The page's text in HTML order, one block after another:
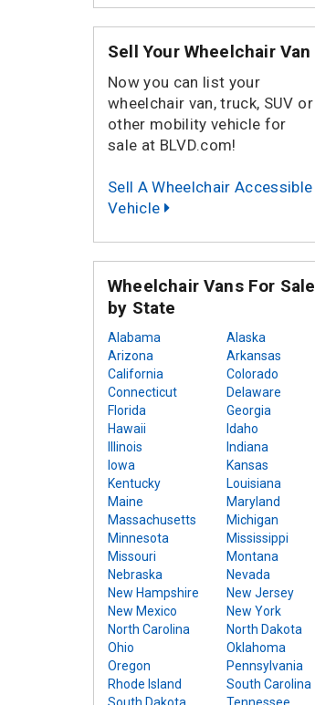
Sell Your Wheelchair Van
Now you can list your
wheelchair van, truck, SUV or
other mobility vehicle for
sale at BLVD.com!
Sell A Wheelchair Accessible
Vehicle
Wheelchair Vans For Sale
by State
Alabama
Alaska
Arizona
Arkansas
California
Colorado
Connecticut
Delaware
Florida
Georgia
Hawaii
Idaho
Illinois
Indiana
Iowa
Kansas
Kentucky
Louisiana
Maine
Maryland
Massachusetts
Michigan
Minnesota
Mississippi
Missouri
Montana
Nebraska
Nevada
New Hampshire
New Jersey
New Mexico
New York
North Carolina
North Dakota
Ohio
Oklahoma
Oregon
Pennsylvania
Rhode Island
South Carolina
South Dakota
Tennessee